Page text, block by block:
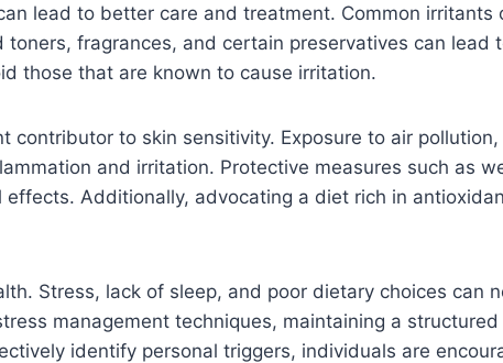
lead to better care and treatment. Common
fragrances, and certain preservatives can
those that are known to cause irritation.
contributor to skin sensitivity. Exposure to air
and irritation. Protective measures such as
Additionally, advocating a diet rich in
Stress, lack of sleep, and poor dietary choices can
management techniques, maintaining a
identify personal triggers, individuals are